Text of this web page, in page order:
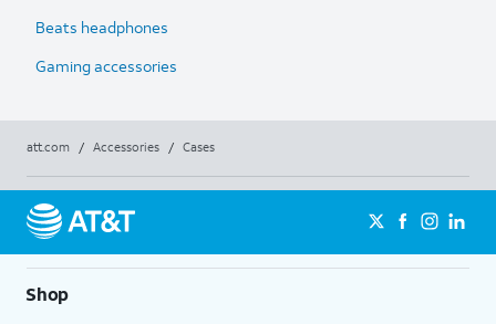
Beats headphones
Gaming accessories
att.com / Accessories / Cases
Shop